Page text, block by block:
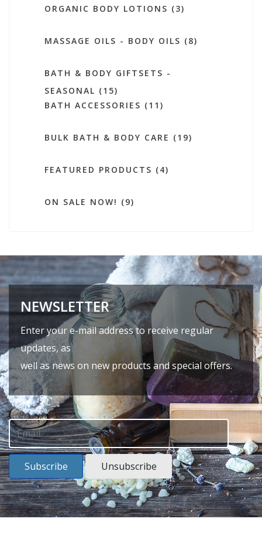
ORGANIC BODY LOTIONS (3)
MASSAGE OILS - BODY OILS (8)
BATH & BODY GIFTSETS -
SEASONAL (15)
BATH ACCESSORIES (11)
BULK BATH & BODY CARE (19)
FEATURED PRODUCTS (4)
ON SALE NOW! (9)
NEWSLETTER
Enter your e-mail address to receive regular
updates, as
well as news on new products and special offers.
Subscribe Unsubscribe